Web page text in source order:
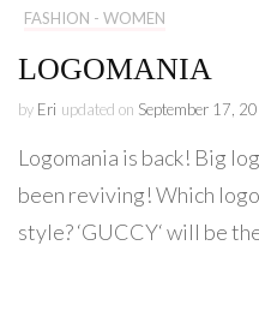
FASHION - WOMEN
LOGOMANIA
by Eri updated on September 17,
Logomania is back! Big
been reviving! Which
style? ‘GUCCY‘ will be